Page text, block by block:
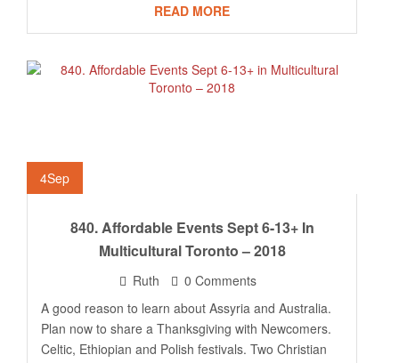
READ MORE
4Sep
840. Affordable Events Sept 6-13+ In
Multicultural Toronto – 2018
Ruth
0 Comments
A good reason to learn about Assyria and Australia.
Plan now to share a Thanksgiving with Newcomers.
Celtic, Ethiopian and Polish festivals. Two Christian